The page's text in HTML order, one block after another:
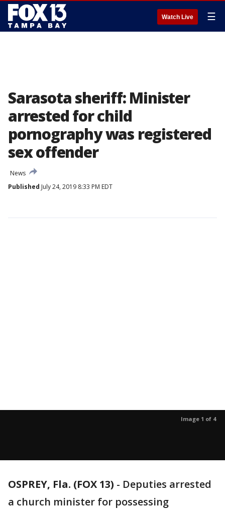
Watch Live ☰
Sarasota sheriff: Minister
arrested for child
pornography was registered
sex offender
News
Published July 24, 2019 8:33 PM EDT
Image 1 of 4
OSPREY, Fla. (FOX 13) - Deputies arrested
a church minister for possessing